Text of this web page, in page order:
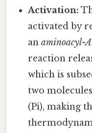
Activation:
activated by
anaminoacyl-
reaction
which is
two
(Pi), making